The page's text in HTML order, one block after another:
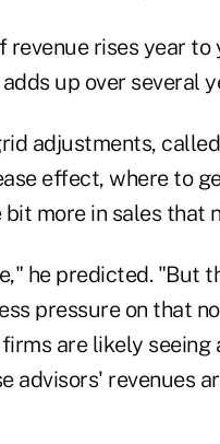
rises year to
up over several
adjustments,
effect, where to
more in sales that
he predicted. "But
pressure on that
are likely
advisors' revenues